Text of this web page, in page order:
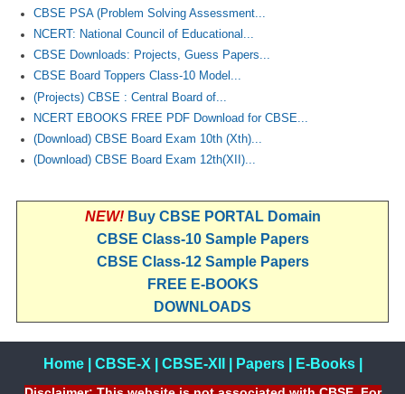
CBSE PSA (Problem Solving Assessment...
NCERT: National Council of Educational...
CBSE Downloads: Projects, Guess Papers...
CBSE Board Toppers Class-10 Model...
(Projects) CBSE : Central Board of...
NCERT EBOOKS FREE PDF Download for CBSE...
(Download) CBSE Board Exam 10th (Xth)...
(Download) CBSE Board Exam 12th(XII)...
NEW! Buy CBSE PORTAL Domain
CBSE Class-10 Sample Papers
CBSE Class-12 Sample Papers
FREE E-BOOKS
DOWNLOADS
Home| CBSE-X CBSE-XII Papers| E-Books|